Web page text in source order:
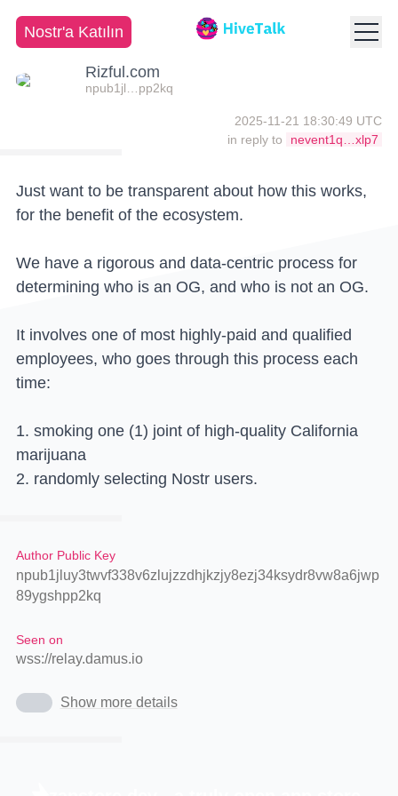
Nostr'a Katılın
Rizful.com
npub1jl…pp2kq
2025-11-21 18:30:49 UTC
in reply to
nevent1q…xlp7
Just want to be transparent about how this works,
for the benefit of the ecosystem.
We have a rigorous and data-centric process for
determining who is an OG, and who is not an OG.
It involves one of most highly-paid and qualified
employees, who goes through this process each
time:
1. smoking one (1) joint of high-quality California
marijuana
2. randomly selecting Nostr users.
Author Public Key
npub1jluy3twvf338v6zlujzzdhjkzjy8ezj34ksydr8vw8a6jwp
89ygshpp2kq
Seen on
wss://relay.damus.io
Show more details